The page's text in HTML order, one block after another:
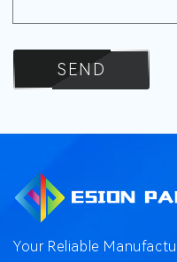
SEND
Your Reliable